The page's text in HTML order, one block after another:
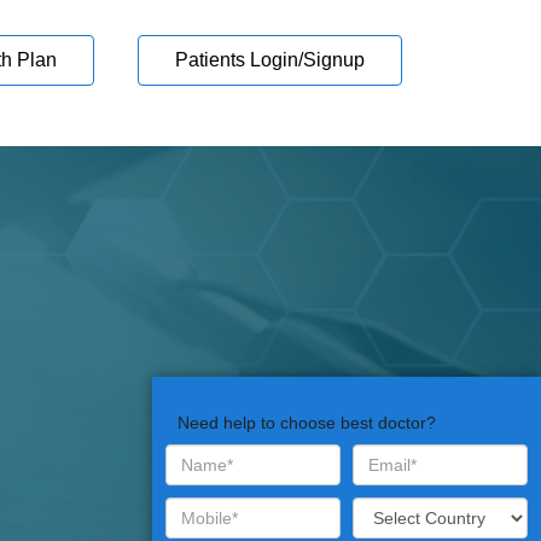
Plan Patients Login/Signup
Need help to choose best doctor?